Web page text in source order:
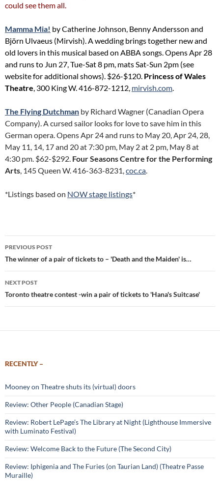
could see them all.
Mamma Mia! by Catherine Johnson, Benny Andersson and
Björn Ulvaeus (Mirvish). A wedding brings together new and
old lovers in this musical based on ABBA songs. Opens Apr 28
and runs to Jun 27, Tue-Sat 8 pm, mats Sat-Sun 2pm (see
website for additional shows). $26-$120. Princess of Wales
Theatre, 300 King W. 416-872-1212, mirvish.com.
The Flying Dutchman by Richard Wagner (Canadian Opera
Company). A cursed sailor looks for love to save him in this
German opera. Opens Apr 24 and runs to May 20, Apr 24, 28,
May 11, 14, 17 and 20 at 7:30 pm, May 2 at 2 pm, May 8 at
4:30 pm. $62-$292. Four Seasons Centre for the Performing
Arts, 145 Queen W. 416-363-8231,coc.ca.
*Listings based on NOW stage listings*
Post
navigation
PREVIOUS POST
The winner of a pair of tickets to – 'Death and the Maiden' is…
NEXT POST
Toronto theatre contest -win a pair of tickets to 'Hana's Suitcase'
RECENTLY –
Mooney on Theatre shuts its (virtual) doors
Review: Other People (Canadian Stage)
Review: Robert LePage’s The Library at Night (Lighthouse Immersive
with Luminato Festival)
Review: Welcome Back to the Future (The Second City)
Review: Iphigenia and The Furies (on Taurian Land) (Theatre Passe
Muraille)